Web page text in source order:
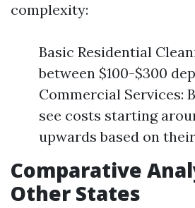
complexity:
Basic Residential
between $100-$300
Commercial Services:
see costs starting
upwards based on
Comparative
Other States